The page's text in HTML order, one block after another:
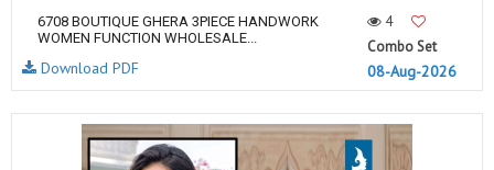
6708 BOUTIQUE GHERA 3PIECE HANDWORK
WOMEN FUNCTION WHOLESALE...
4
Combo Set
08-Aug-2026
Download PDF